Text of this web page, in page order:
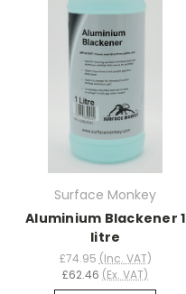
Surface Monkey
Aluminium Blackener 1
litre
£74.95 (Inc. VAT)
£62.46 (Ex. VAT)